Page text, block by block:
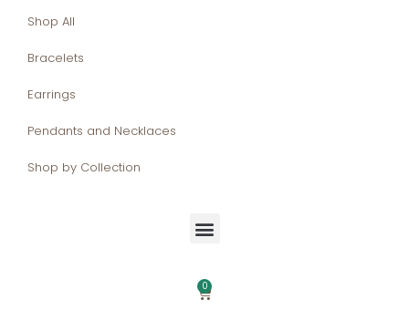
Shop All
Bracelets
Earrings
Pendants and Necklaces
Shop by Collection
0